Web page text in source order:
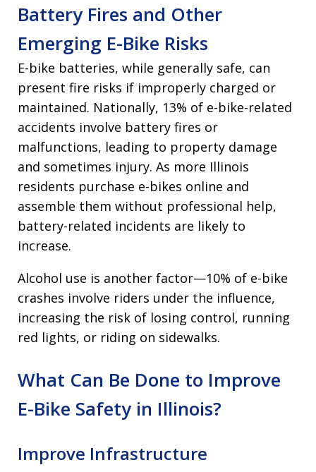
Battery Fires and Other
Emerging E-Bike Risks
E-bike batteries, while generally safe, can
present fire risks if improperly charged or
maintained. Nationally, 13% of e-bike-related
accidents involve battery fires or
malfunctions, leading to property damage
and sometimes injury. As more Illinois
residents purchase e-bikes online and
assemble them without professional help,
battery-related incidents are likely to
increase.
Alcohol use is another factor—10% of e-bike
crashes involve riders under the influence,
increasing the risk of losing control, running
red lights, or riding on sidewalks.
What Can Be Done to Improve
E-Bike Safety in Illinois?
Improve Infrastructure